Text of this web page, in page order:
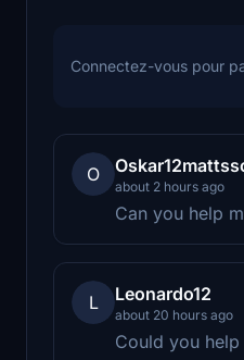
Connectez-vous pour
O
about 2 hours ago
Can you help
L Leonardo12
about 20 hours ago
Could you